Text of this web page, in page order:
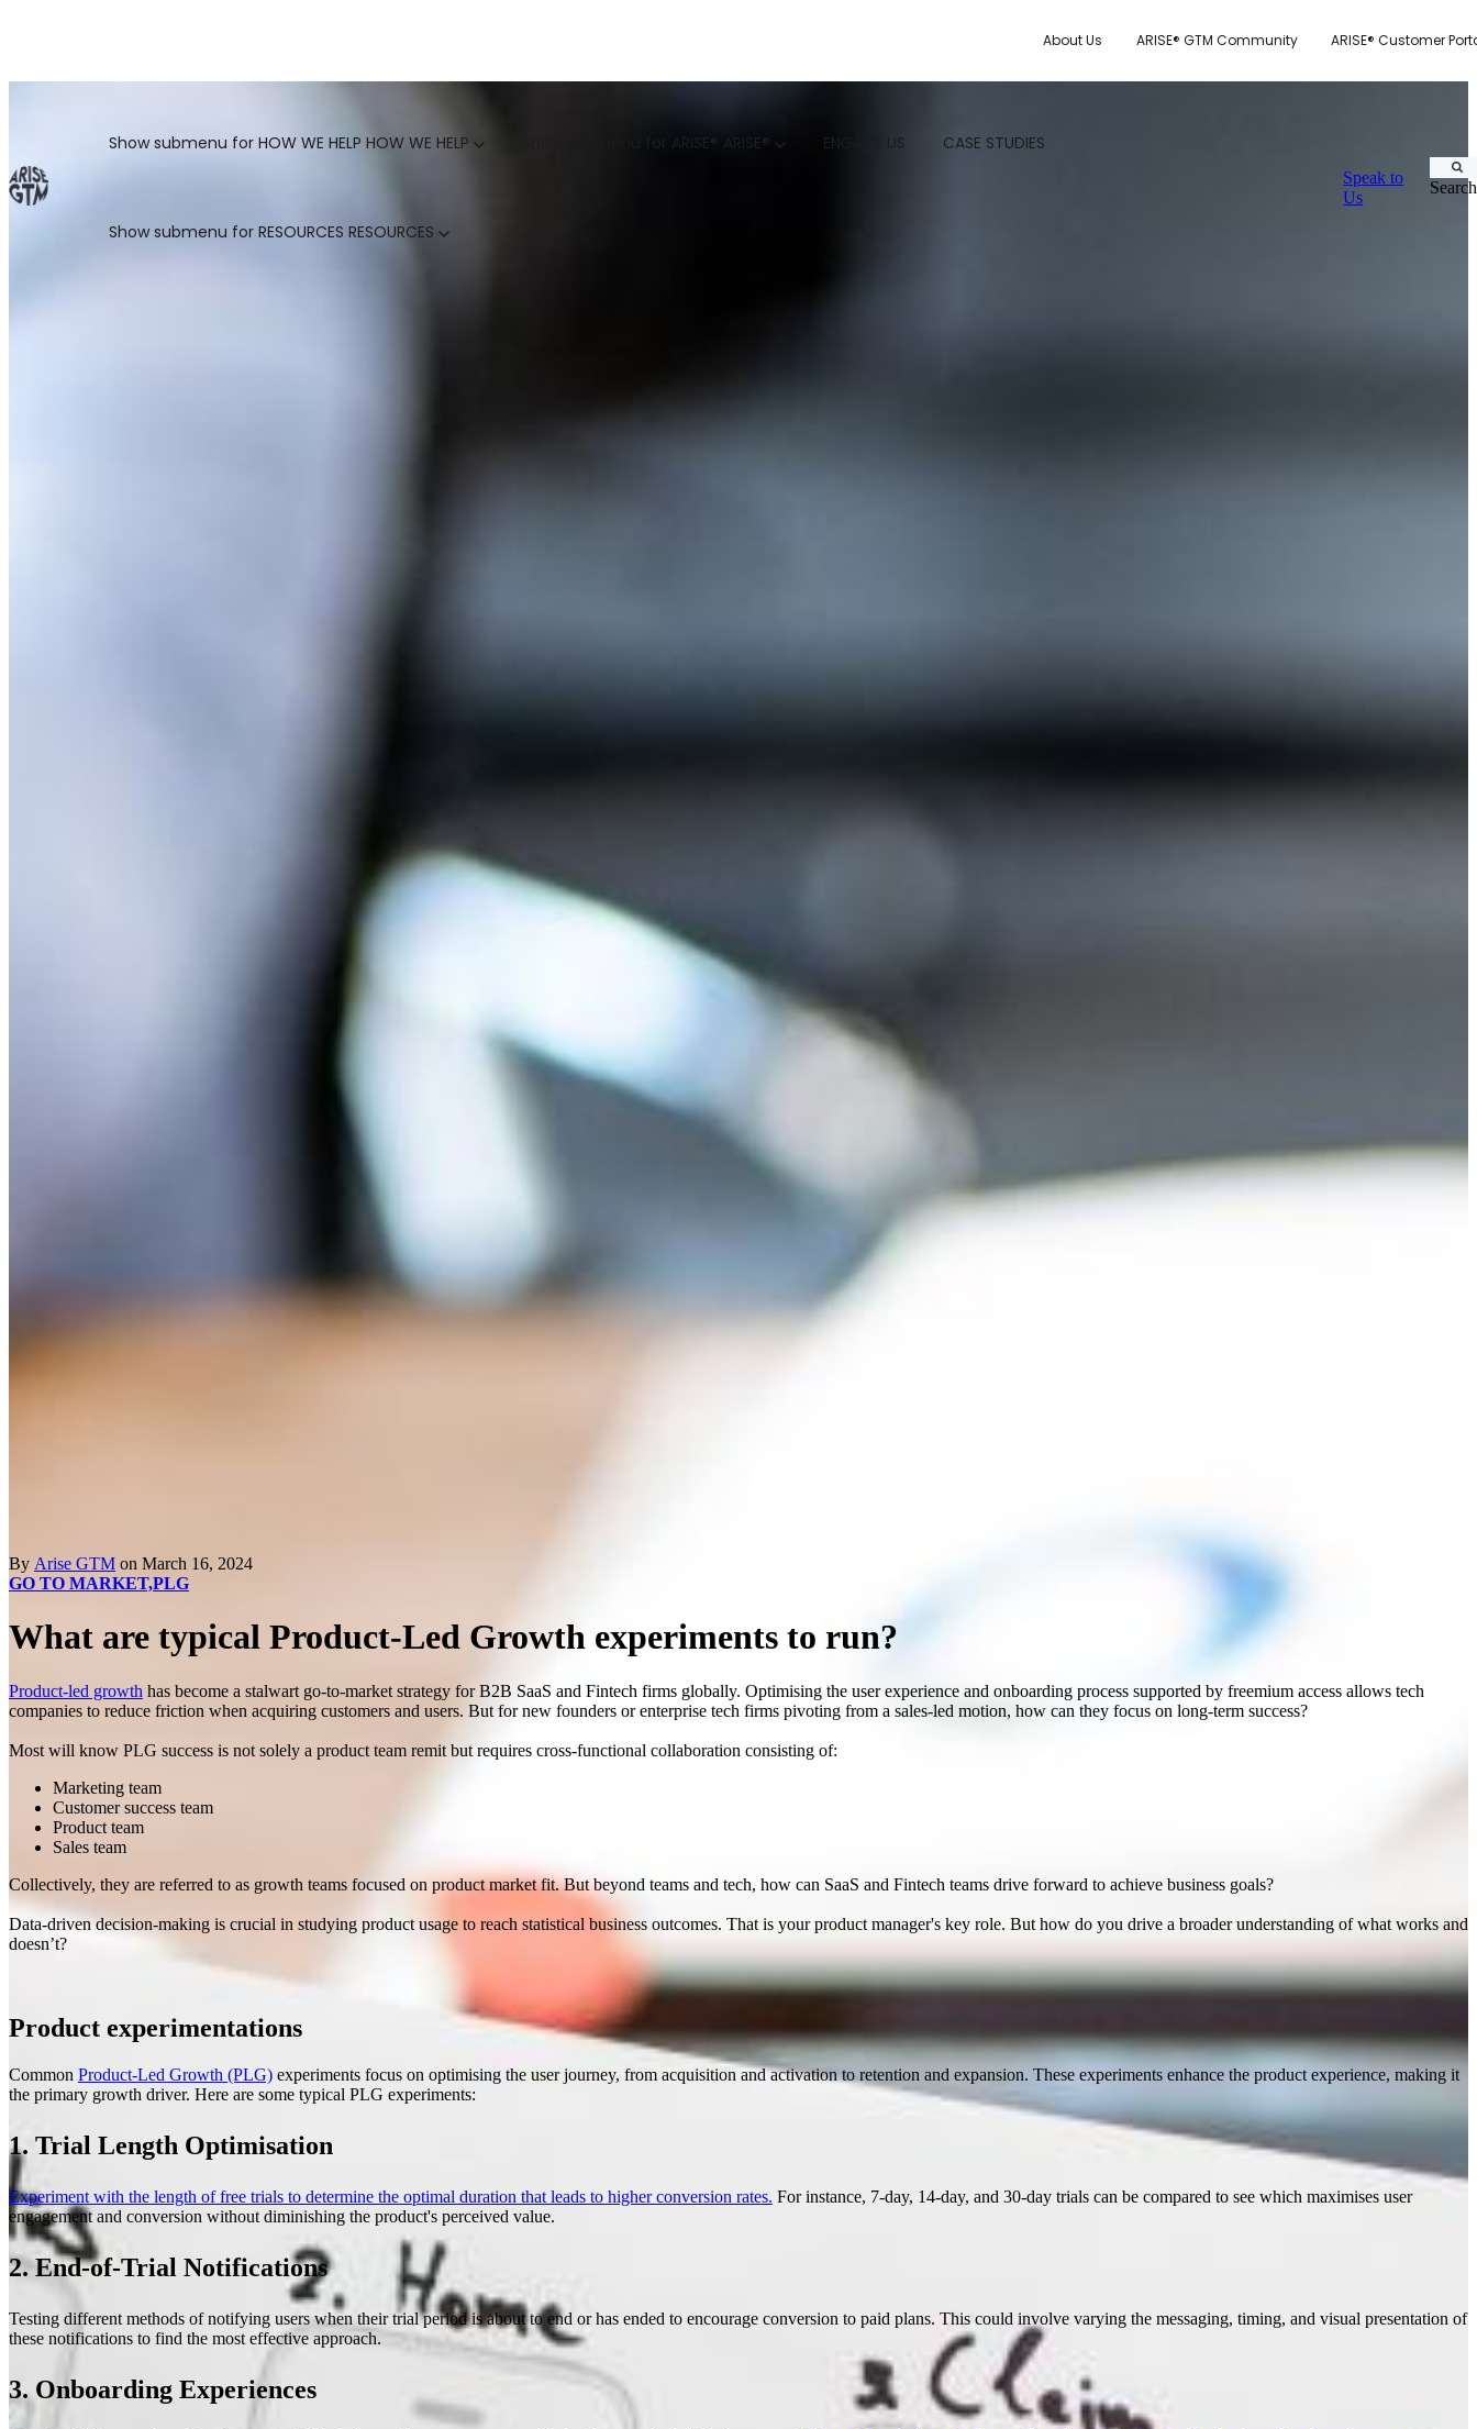
About Us ARISE® GTM Community ARISE® Customer
Show submenu for HOW WE HELP HOW WE HELP Show submenu for ARISE® ARISE® ENGAGE US CASE STUDIES
Show submenu for RESOURCES RESOURCES
Speak to
Us
Search
By Arise GTM on March 16, 2024
GO TO MARKET,PLG
What are typical Product-Led Growth experiments to run?
Product-led growth has become a stalwart go-to-market strategy for B2B SaaS and Fintech firms globally. Optimising the user experience and onboarding process supported by freemium access allows tech
companies to reduce friction when acquiring customers and users. But for new founders or enterprise tech firms pivoting from a sales-led motion, how can they focus on long-term success?
Most will know PLG success is not solely a product team remit but requires cross-functional collaboration consisting of:
Marketing team
Customer success team
Product team
Sales team
Collectively, they are referred to as growth teams focused on product market fit. But beyond teams and tech, how can SaaS and Fintech teams drive forward to achieve business goals?
Data-driven decision-making is crucial in studying product usage to reach statistical business outcomes. That is your product manager's key role. But how do you drive a broader understanding of what works and
doesn’t?
Product experimentations
Common Product-Led Growth (PLG) experiments focus on optimising the user journey, from acquisition and activation to retention and expansion. These experiments enhance the product experience, making it
the primary growth driver. Here are some typical PLG experiments:
1. Trial Length Optimisation
Experiment with the length of free trials to determine the optimal duration that leads to higher conversion rates. For instance, 7-day, 14-day, and 30-day trials can be compared to see which maximises user
engagement and conversion without diminishing the product's perceived value.
2. End-of-Trial Notifications
Testing different methods of notifying users when their trial period is about to end or has ended to encourage conversion to paid plans. This could involve varying the messaging, timing, and visual presentation of
these notifications to find the most effective approach.
3. Onboarding Experiences